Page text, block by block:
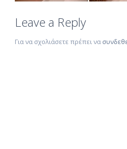
Leave a Reply
Για να σχολιάσετε πρέπει να